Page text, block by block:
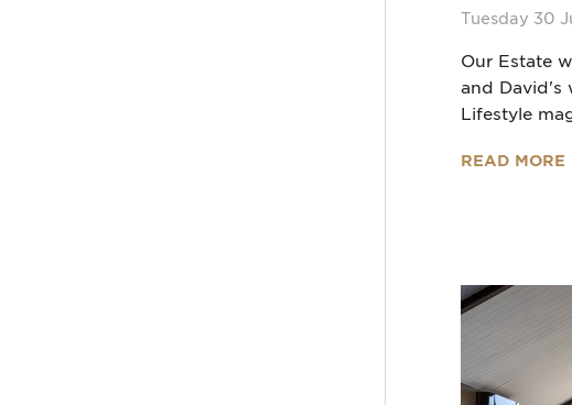
Tuesday 30
Our Estate
and David's
Lifestyle
READ MORE